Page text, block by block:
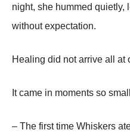
night, she hummed quietly,
without expectation.
Healing did not arrive all at
It came in moments so
– The first time Whiskers